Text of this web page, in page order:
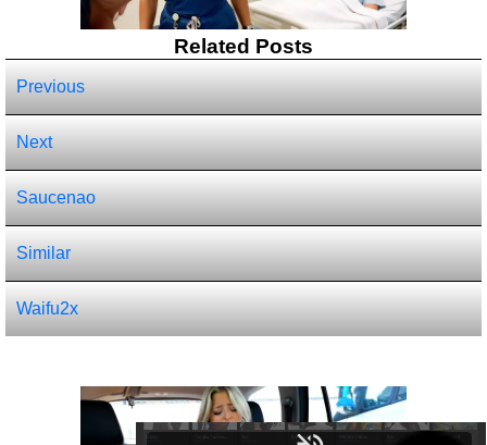
Related Posts
Previous
Next
Saucenao
Similar
Waifu2x